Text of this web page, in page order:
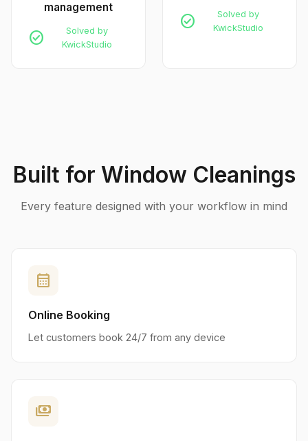
management
check_circle
Solved by
KwickStudio
check_circle
Solved by
KwickStudio
Built for Window Cleanings
Every feature designed with your workflow in mind
calendar_month
Online Booking
Let customers book 24/7 from any device
payments